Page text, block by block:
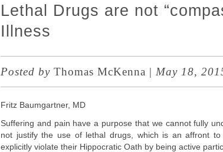
Lethal Drugs are not
Illness
Posted by Thomas McKenna | May 18,
Fritz Baumgartner, MD
Suffering and pain have a purpose that we cannot fully
not justify the use of lethal drugs, which is an affront
explicitly violate their Hippocratic Oath by being active